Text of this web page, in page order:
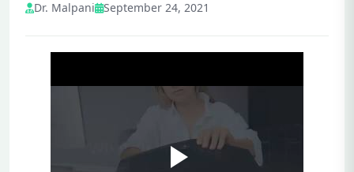
Dr. Malpani September 24, 2021